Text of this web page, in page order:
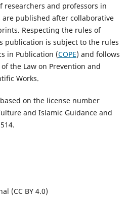
researchers and professors in
published after collaborative
Respecting the rules of
publication is subject to the rules
in Publication (COPE) and follows
the Law on Prevention and
Works.
on the license number
and Islamic Guidance and
(CC BY 4.0)